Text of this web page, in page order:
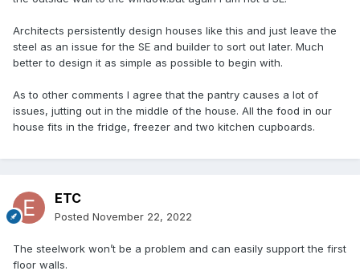
Architects persistently design houses like this and just leave the
steel as an issue for the SE and builder to sort out later. Much
better to design it as simple as possible to begin with.
As to other comments I agree that the pantry causes a lot of
issues, jutting out in the middle of the house. All the food in our
house fits in the fridge, freezer and two kitchen cupboards.
ETC
Posted November 22, 2022
The steelwork won’t be a problem and can easily support the first
floor walls.